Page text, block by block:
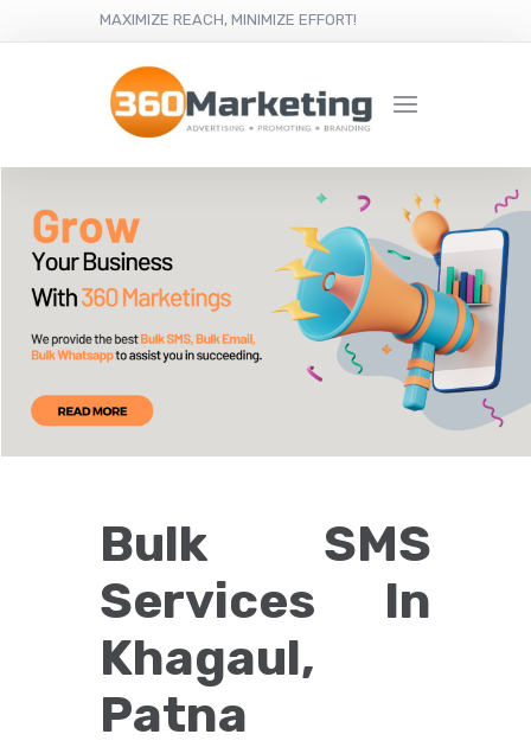
MAXIMIZE REACH, MINIMIZE EFFORT!
Bulk SMS
Services In
Khagaul,
Patna